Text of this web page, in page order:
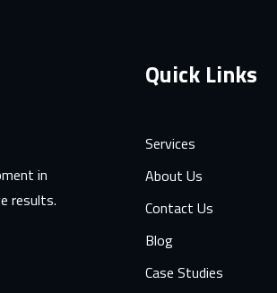
in
results.
Quick Links
Services
About Us
Contact Us
Blog
Case Studies